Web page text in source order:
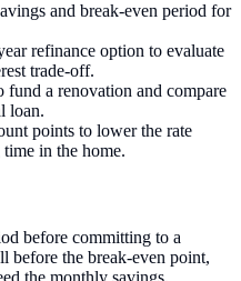
and break-even period for
refinance option to evaluate
trade-off.
fund a renovation and compare
loan.
points to lower the rate
in the home.
before committing to a
the break-even point,
the monthly savings.